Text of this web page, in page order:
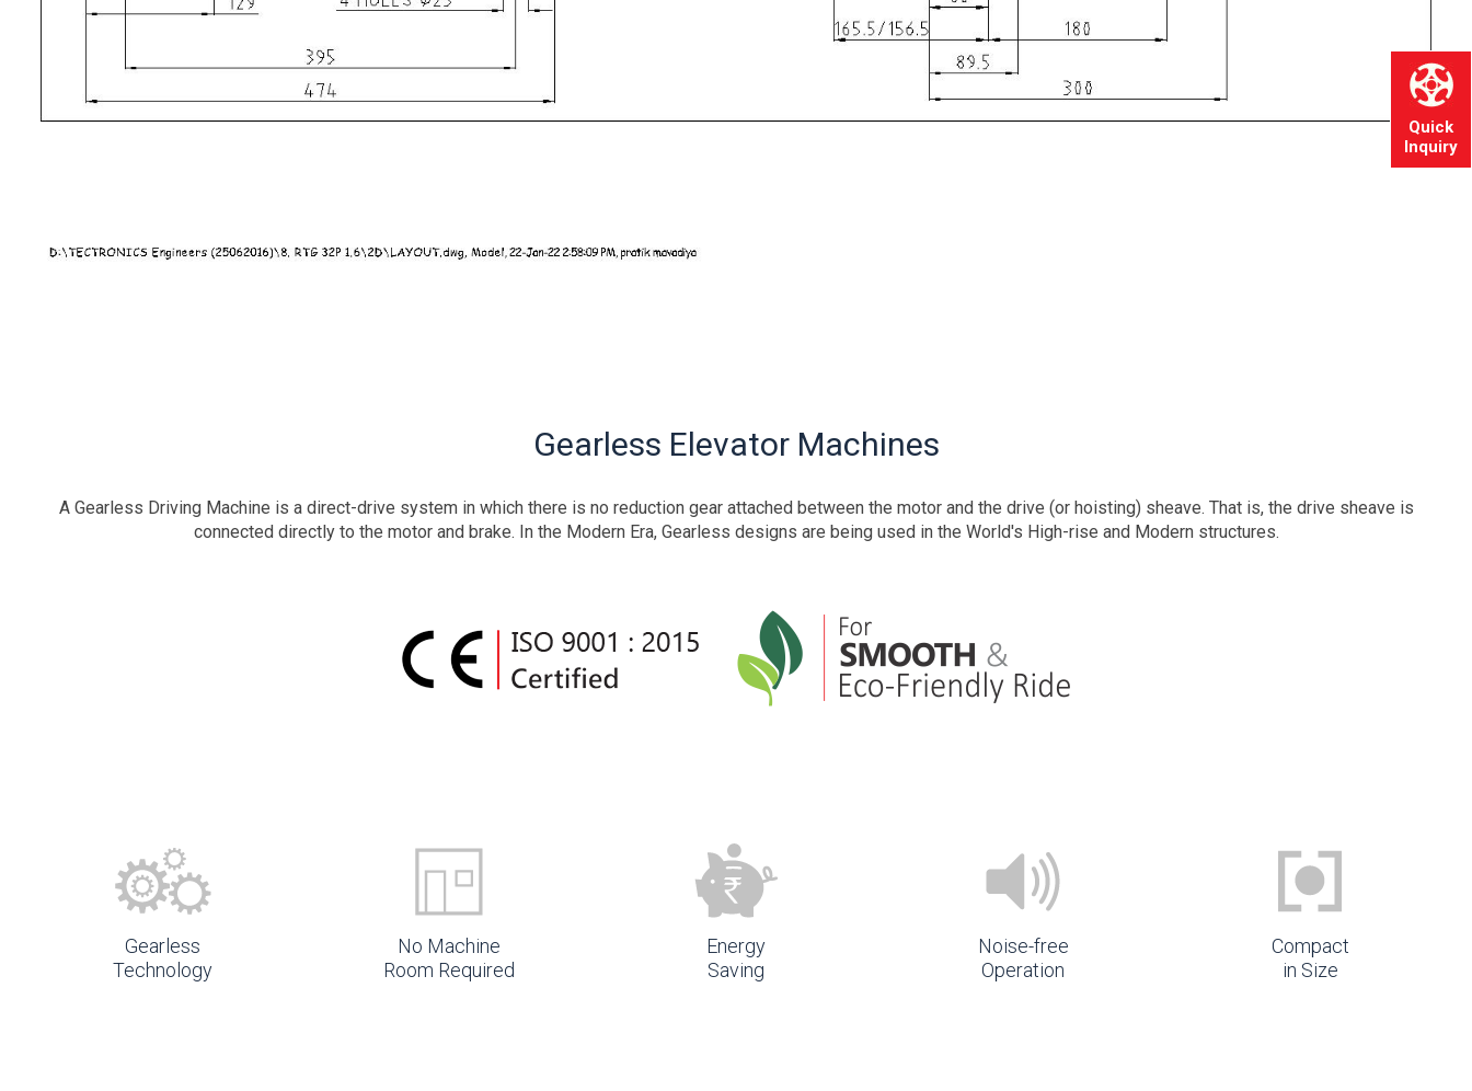
Gearless Elevator Machines
A Gearless Driving Machine is a direct-drive system in which there is no reduction gear attached between the motor and the drive (or hoisting) sheave. That is, the drive sheave is
connected directly to the motor and brake. In the Modern Era, Gearless designs are being used in the World's High-rise and Modern structures.
Gearless
Technology
No Machine
Room Required
Energy
Saving
Noise-free
Operation
Compact
in Size
Quick
Inquiry